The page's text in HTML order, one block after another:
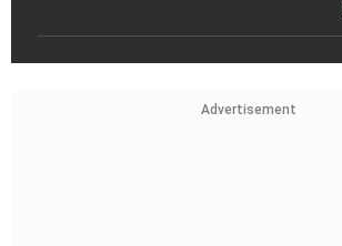
Advertisement